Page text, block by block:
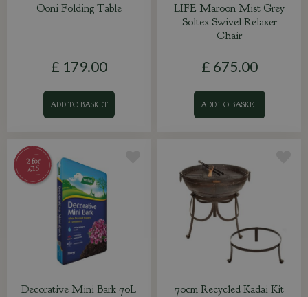
Ooni Folding Table
£ 179.00
ADD TO BASKET
LIFE Maroon Mist Grey
Soltex Swivel Relaxer
Chair
£ 675.00
ADD TO BASKET
Decorative Mini Bark 70L 70cm Recycled Kadai Kit